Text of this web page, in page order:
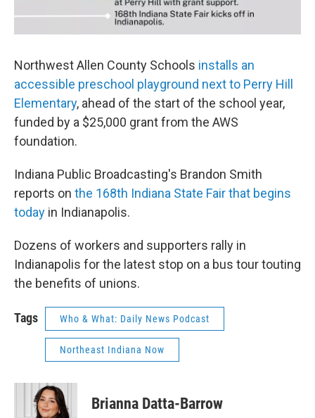
Northwest Allen County Schools installs an
accessible preschool playground next to Perry Hill
Elementary, ahead of the start of the school year,
funded by a $25,000 grant from the AWS
foundation.
Indiana Public Broadcasting's Brandon Smith
reports on the 168th Indiana State Fair that begins
today in Indianapolis.
Dozens of workers and supporters rally in
Indianapolis for the latest stop on a bus tour touting
the benefits of unions.
Tags Who & What: Daily News Podcast
Northeast Indiana Now
Brianna Datta-Barrow